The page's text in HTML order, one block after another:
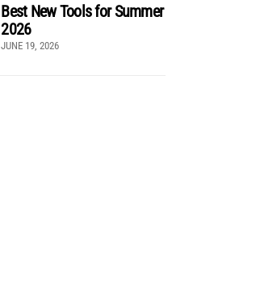
Best New Tools for Summer
2026
JUNE 19, 2026